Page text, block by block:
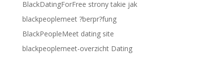
BlackDatingForFree strony takie jak
blackpeoplemeet ?berpr?fung
BlackPeopleMeet dating site
blackpeoplemeet-overzicht Dating